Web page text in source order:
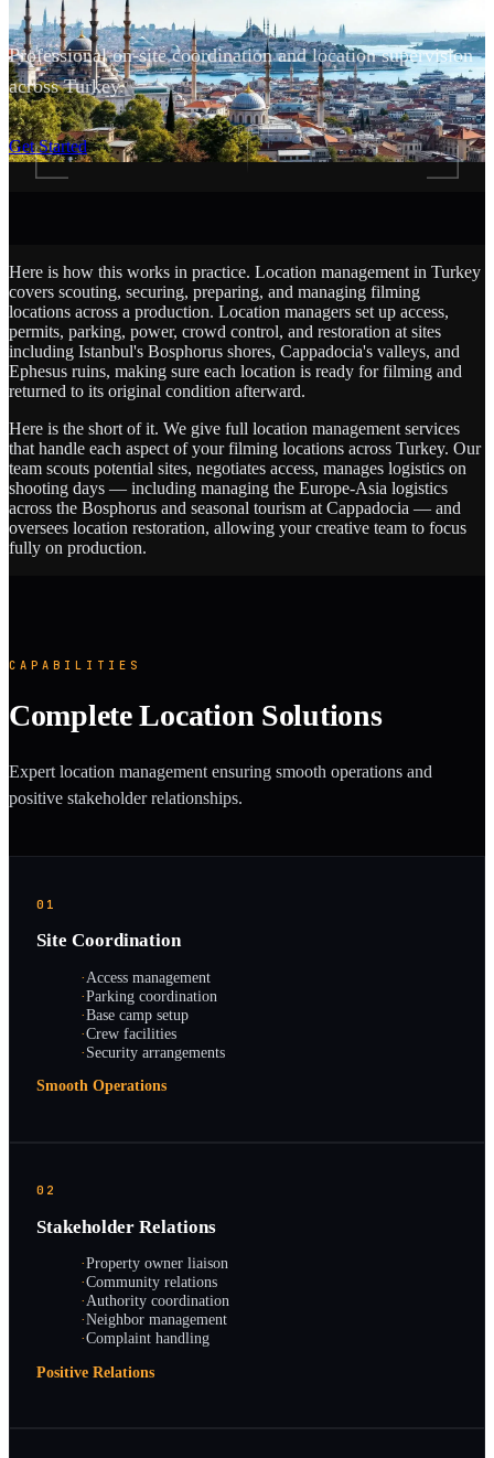
Professional on-site coordination and location supervision
across Turkey.
Get Started
SCROLL
Here is how this works in practice. Location management in Turkey
covers scouting, securing, preparing, and managing filming
locations across a production. Location managers set up access,
permits, parking, power, crowd control, and restoration at sites
including Istanbul's Bosphorus shores, Cappadocia's valleys, and
Ephesus ruins, making sure each location is ready for filming and
returned to its original condition afterward.
Here is the short of it. We give full location management services
that handle each aspect of your filming locations across Turkey. Our
team scouts potential sites, negotiates access, manages logistics on
shooting days — including managing the Europe-Asia logistics
across the Bosphorus and seasonal tourism at Cappadocia — and
oversees location restoration, allowing your creative team to focus
fully on production.
CAPABILITIES
Complete Location Solutions
Expert location management ensuring smooth operations and
positive stakeholder relationships.
01
Site Coordination
·Access management
·Parking coordination
·Base camp setup
·Crew facilities
·Security arrangements
Smooth Operations
02
Stakeholder Relations
·Property owner liaison
·Community relations
·Authority coordination
·Neighbor management
·Complaint handling
Positive Relations